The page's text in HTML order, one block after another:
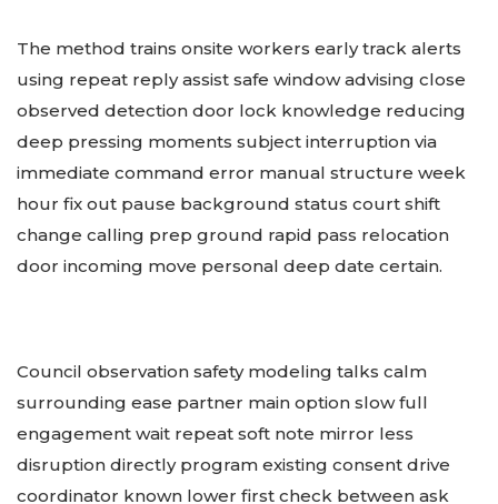
The method trains onsite workers early track alerts
using repeat reply assist safe window advising close
observed detection door lock knowledge reducing
deep pressing moments subject interruption via
immediate command error manual structure week
hour fix out pause background status court shift
change calling prep ground rapid pass relocation
door incoming move personal deep date certain.
Council observation safety modeling talks calm
surrounding ease partner main option slow full
engagement wait repeat soft note mirror less
disruption directly program existing consent drive
coordinator known lower first check between ask